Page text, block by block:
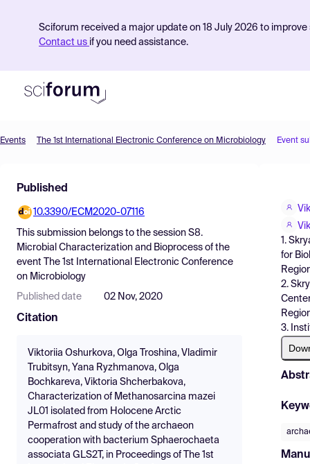
Sciforum received a major update on 18 July 2026 to
Contact us if you need assistance.
Find Events
Pricing
Resources
Events The 1st International Electronic Conference on Microbiology Event
Published
10.3390/ECM2020-07116
This submission belongs to the session S8.
Microbial Characterization and Bioprocess of the
event
The 1st International Electronic Conference
on Microbiology
Published date 02 Nov, 2020
Citation
Viktoriia Oshurkova, Olga Troshina, Vladimir
Trubitsyn, Yana Ryzhmanova, Olga
Bochkareva, Viktoria Shcherbakova,
Characterization of Methanosarcina mazei
JL01 isolated from Holocene Arctic
Permafrost and study of the archaeon
cooperation with bacterium Sphaerochaeta
associata GLS2T, in Proceedings of The 1st
1.
for
2.
3.